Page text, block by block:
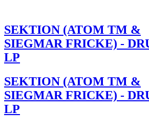
SEKTION (ATOM TM &
SIEGMAR FRICKE) -
LP
SEKTION (ATOM TM &
SIEGMAR FRICKE) -
LP